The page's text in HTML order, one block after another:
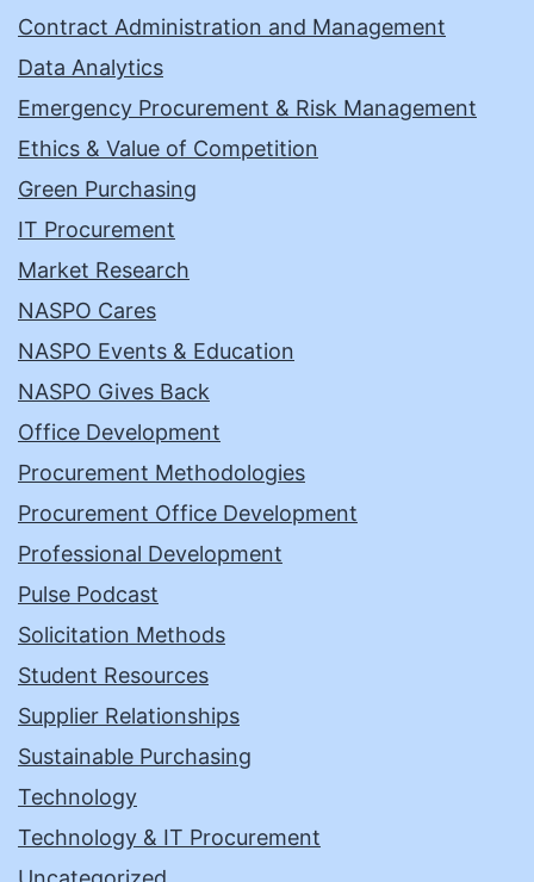
Contract Administration and Management
Data Analytics
Emergency Procurement & Risk Management
Ethics & Value of Competition
Green Purchasing
IT Procurement
Market Research
NASPO Cares
NASPO Events & Education
NASPO Gives Back
Office Development
Procurement Methodologies
Procurement Office Development
Professional Development
Pulse Podcast
Solicitation Methods
Student Resources
Supplier Relationships
Sustainable Purchasing
Technology
Technology & IT Procurement